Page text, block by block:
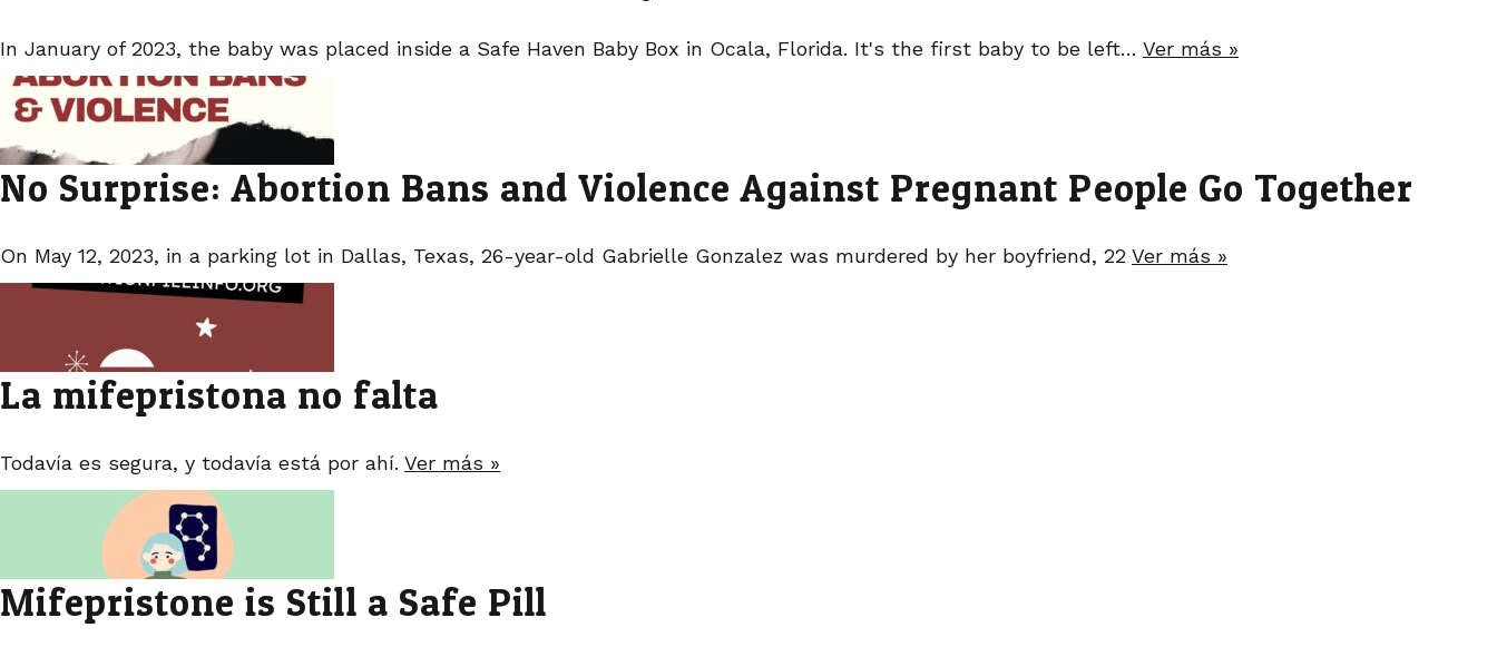
In January of 2023, the baby was placed inside a Safe Haven Baby Box in Ocala, Florida. It's the first baby to be left… Ver más »
No Surprise: Abortion Bans and Violence Against Pregnant People Go Together
On May 12, 2023, in a parking lot in Dallas, Texas, 26-year-old Gabrielle Gonzalez was murdered by her boyfriend, 22 Ver más »
La mifepristona no falta
Todavía es segura, y todavía está por ahí. Ver más »
Mifepristone is Still a Safe Pill